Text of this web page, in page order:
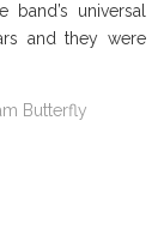
universal
and they were
Butterfly